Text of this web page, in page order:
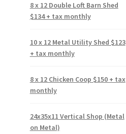
8 x 12 Double Loft Barn Shed
$134 + tax monthly
10 x 12 Metal Utility Shed $123
+ tax monthly
8 x 12 Chicken Coop $150 + tax
monthly
24x35x11 Vertical Shop (Metal
on Metal)